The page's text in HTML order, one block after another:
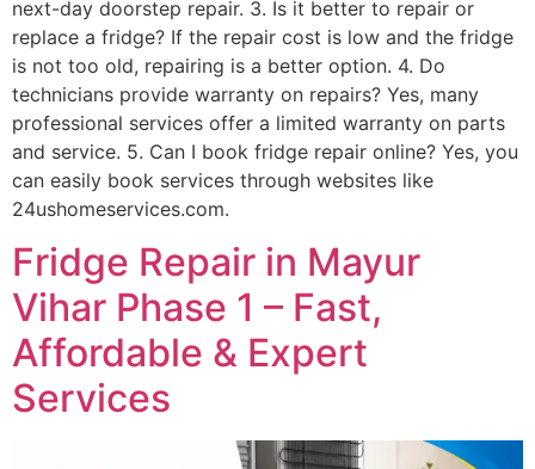
next-day doorstep repair. 3. Is it better to repair or
replace a fridge? If the repair cost is low and the fridge
is not too old, repairing is a better option. 4. Do
technicians provide warranty on repairs? Yes, many
professional services offer a limited warranty on parts
and service. 5. Can I book fridge repair online? Yes, you
can easily book services through websites like
24ushomeservices.com.
Fridge Repair in Mayur
Vihar Phase 1 – Fast,
Affordable & Expert
Services